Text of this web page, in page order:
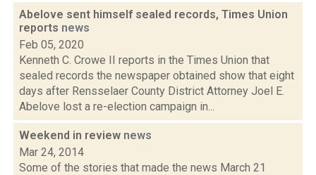
Abelove sent himself sealed records, Times Union
reports news
Feb 05, 2020
Kenneth C. Crowe II reports in the Times Union that
sealed records the newspaper obtained show that eight
days after Rensselaer County District Attorney Joel E.
Abelove lost a re-election campaign in...
Weekend in review news
Mar 24, 2014
Some of the stories that made the news March 21